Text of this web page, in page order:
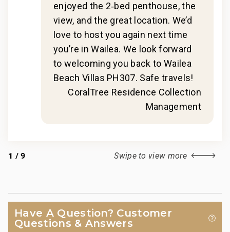
guidance and booking of local activities.
148-320-4608-01; 210080910031
enjoyed the 2‑bed penthouse, the
view, and the great location. We’d
love to host you again next time
you’re in Wailea. We look forward
to welcoming you back to Wailea
Beach Villas PH307. Safe travels!
CoralTree Residence Collection
Management
1 /9 Swipe to view more
Have A Question? Customer
Questions & Answers